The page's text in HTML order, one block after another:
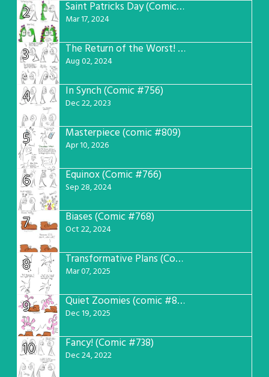
2 Saint Patricks Day (Comic #763)
Mar 17, 2024
3 The Return of the Worst! (Comic #765)
Aug 02, 2024
4 In Synch (Comic #756)
Dec 22, 2023
5 Masterpiece (comic #809)
Apr 10, 2026
6 Equinox (Comic #766)
Sep 28, 2024
7 Biases (Comic #768)
Oct 22, 2024
8 Transformative Plans (Comic #781)
Mar 07, 2025
9 Quiet Zoomies (comic #807)
Dec 19, 2025
10 Fancy! (Comic #738)
Dec 24, 2022